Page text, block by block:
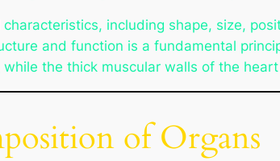
including shape, size,
and function is a fundamental
the thick muscular walls of the
of Organs